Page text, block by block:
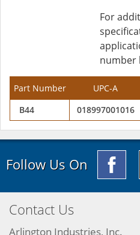
For
number
Part Number UPC-A
B44
018997001016
Follow Us On
Contact Us
Arlington Industries, Inc.